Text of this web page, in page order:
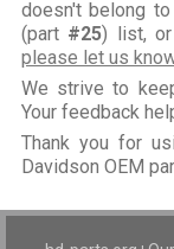
doesn't belong
(part #25) list,
please let us
We strive to
Your feedback
Thank you for
Davidson OEM